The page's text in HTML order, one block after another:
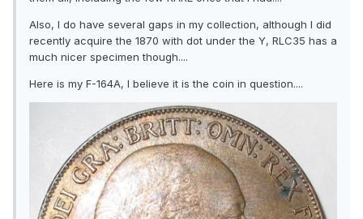
Also, I do have several gaps in my collection, although I did
recently acquire the 1870 with dot under the Y, RLC35 has a
much nicer specimen though....
Here is my F-164A, I believe it is the coin in question....